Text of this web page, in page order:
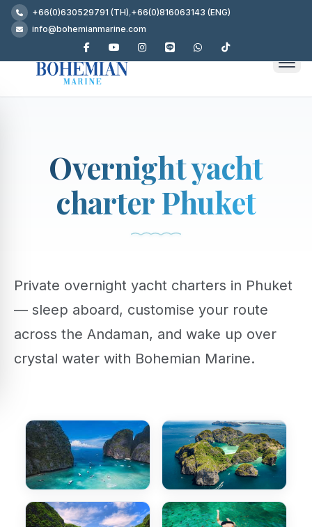
+66(0)630529791 (TH),+66(0)816063143 (ENG)
info@bohemianmarine.com
Overnight yacht
charter Phuket
Private overnight yacht charters in Phuket
— sleep aboard, customise your route
across the Andaman, and wake up over
crystal water with Bohemian Marine.